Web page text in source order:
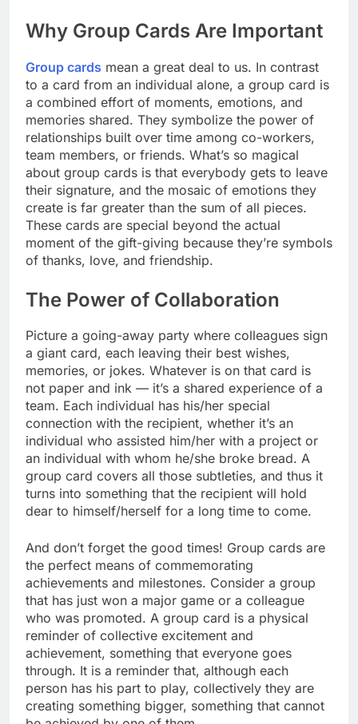
Why Group Cards Are Important
Group cards mean a great deal to us. In contrast
to a card from an individual alone, a group card is
a combined effort of moments, emotions, and
memories shared. They symbolize the power of
relationships built over time among co-workers,
team members, or friends. What’s so magical
about group cards is that everybody gets to leave
their signature, and the mosaic of emotions they
create is far greater than the sum of all pieces.
These cards are special beyond the actual
moment of the gift-giving because they’re symbols
of thanks, love, and friendship.
The Power of Collaboration
Picture a going-away party where colleagues sign
a giant card, each leaving their best wishes,
memories, or jokes. Whatever is on that card is
not paper and ink — it’s a shared experience of a
team. Each individual has his/her special
connection with the recipient, whether it’s an
individual who assisted him/her with a project or
an individual with whom he/she broke bread. A
group card covers all those subtleties, and thus it
turns into something that the recipient will hold
dear to himself/herself for a long time to come.
And don’t forget the good times! Group cards are
the perfect means of commemorating
achievements and milestones. Consider a group
that has just won a major game or a colleague
who was promoted. A group card is a physical
reminder of collective excitement and
achievement, something that everyone goes
through. It is a reminder that, although each
person has his part to play, collectively they are
creating something bigger, something that cannot